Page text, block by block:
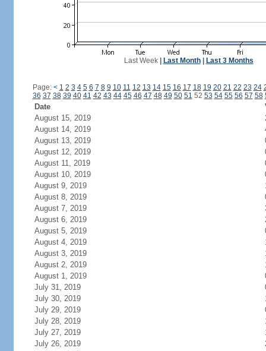
Last Week| Last Month| Last 3 Months
Page: < 1 2 3 4 5 6 7 8 9 10 11 12 13 14 15 16 17 18 19 20 21 22 23 24
36 37 38 39 40 41 42 43 44 45 46 47 48 49 50 51 52 53 54 55 56 57 58
Date
August 15, 2019
August 14, 2019
August 13, 2019
August 12, 2019
August 11, 2019
August 10, 2019
August 9, 2019
August 8, 2019
August 7, 2019
August 6, 2019
August 5, 2019
August 4, 2019
August 3, 2019
August 2, 2019
August 1, 2019
July 31, 2019
July 30, 2019
July 29, 2019
July 28, 2019
July 27, 2019
July 26, 2019